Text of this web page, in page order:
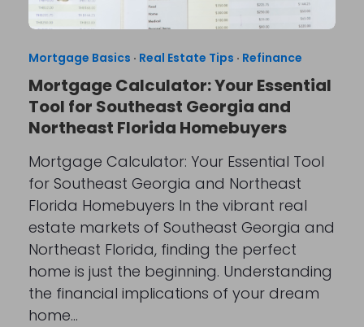
Mortgage Basics · Real Estate Tips · Refinance
Mortgage Calculator: Your Essential
Tool for Southeast Georgia and
Northeast Florida Homebuyers
Mortgage Calculator: Your Essential Tool
for Southeast Georgia and Northeast
Florida Homebuyers In the vibrant real
estate markets of Southeast Georgia and
Northeast Florida, finding the perfect
home is just the beginning. Understanding
the financial implications of your dream
home…